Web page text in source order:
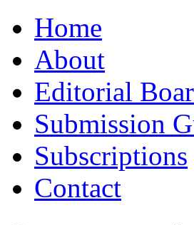
to
contentHome
About
Editorial
Submission
Subscriptions
Contact